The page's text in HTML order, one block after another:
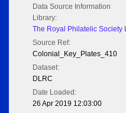
Data Source Information
Library:
The Royal Philatelic Society
Source Ref:
Colonial_Key_Plates_410
Dataset:
DLRC
Date Loaded:
26 Apr 2019 12:03:00